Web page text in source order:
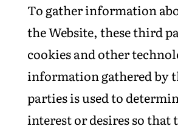
To gather information
the Website, these third
cookies and other
information gathered by
parties is used to
interest or desires so that